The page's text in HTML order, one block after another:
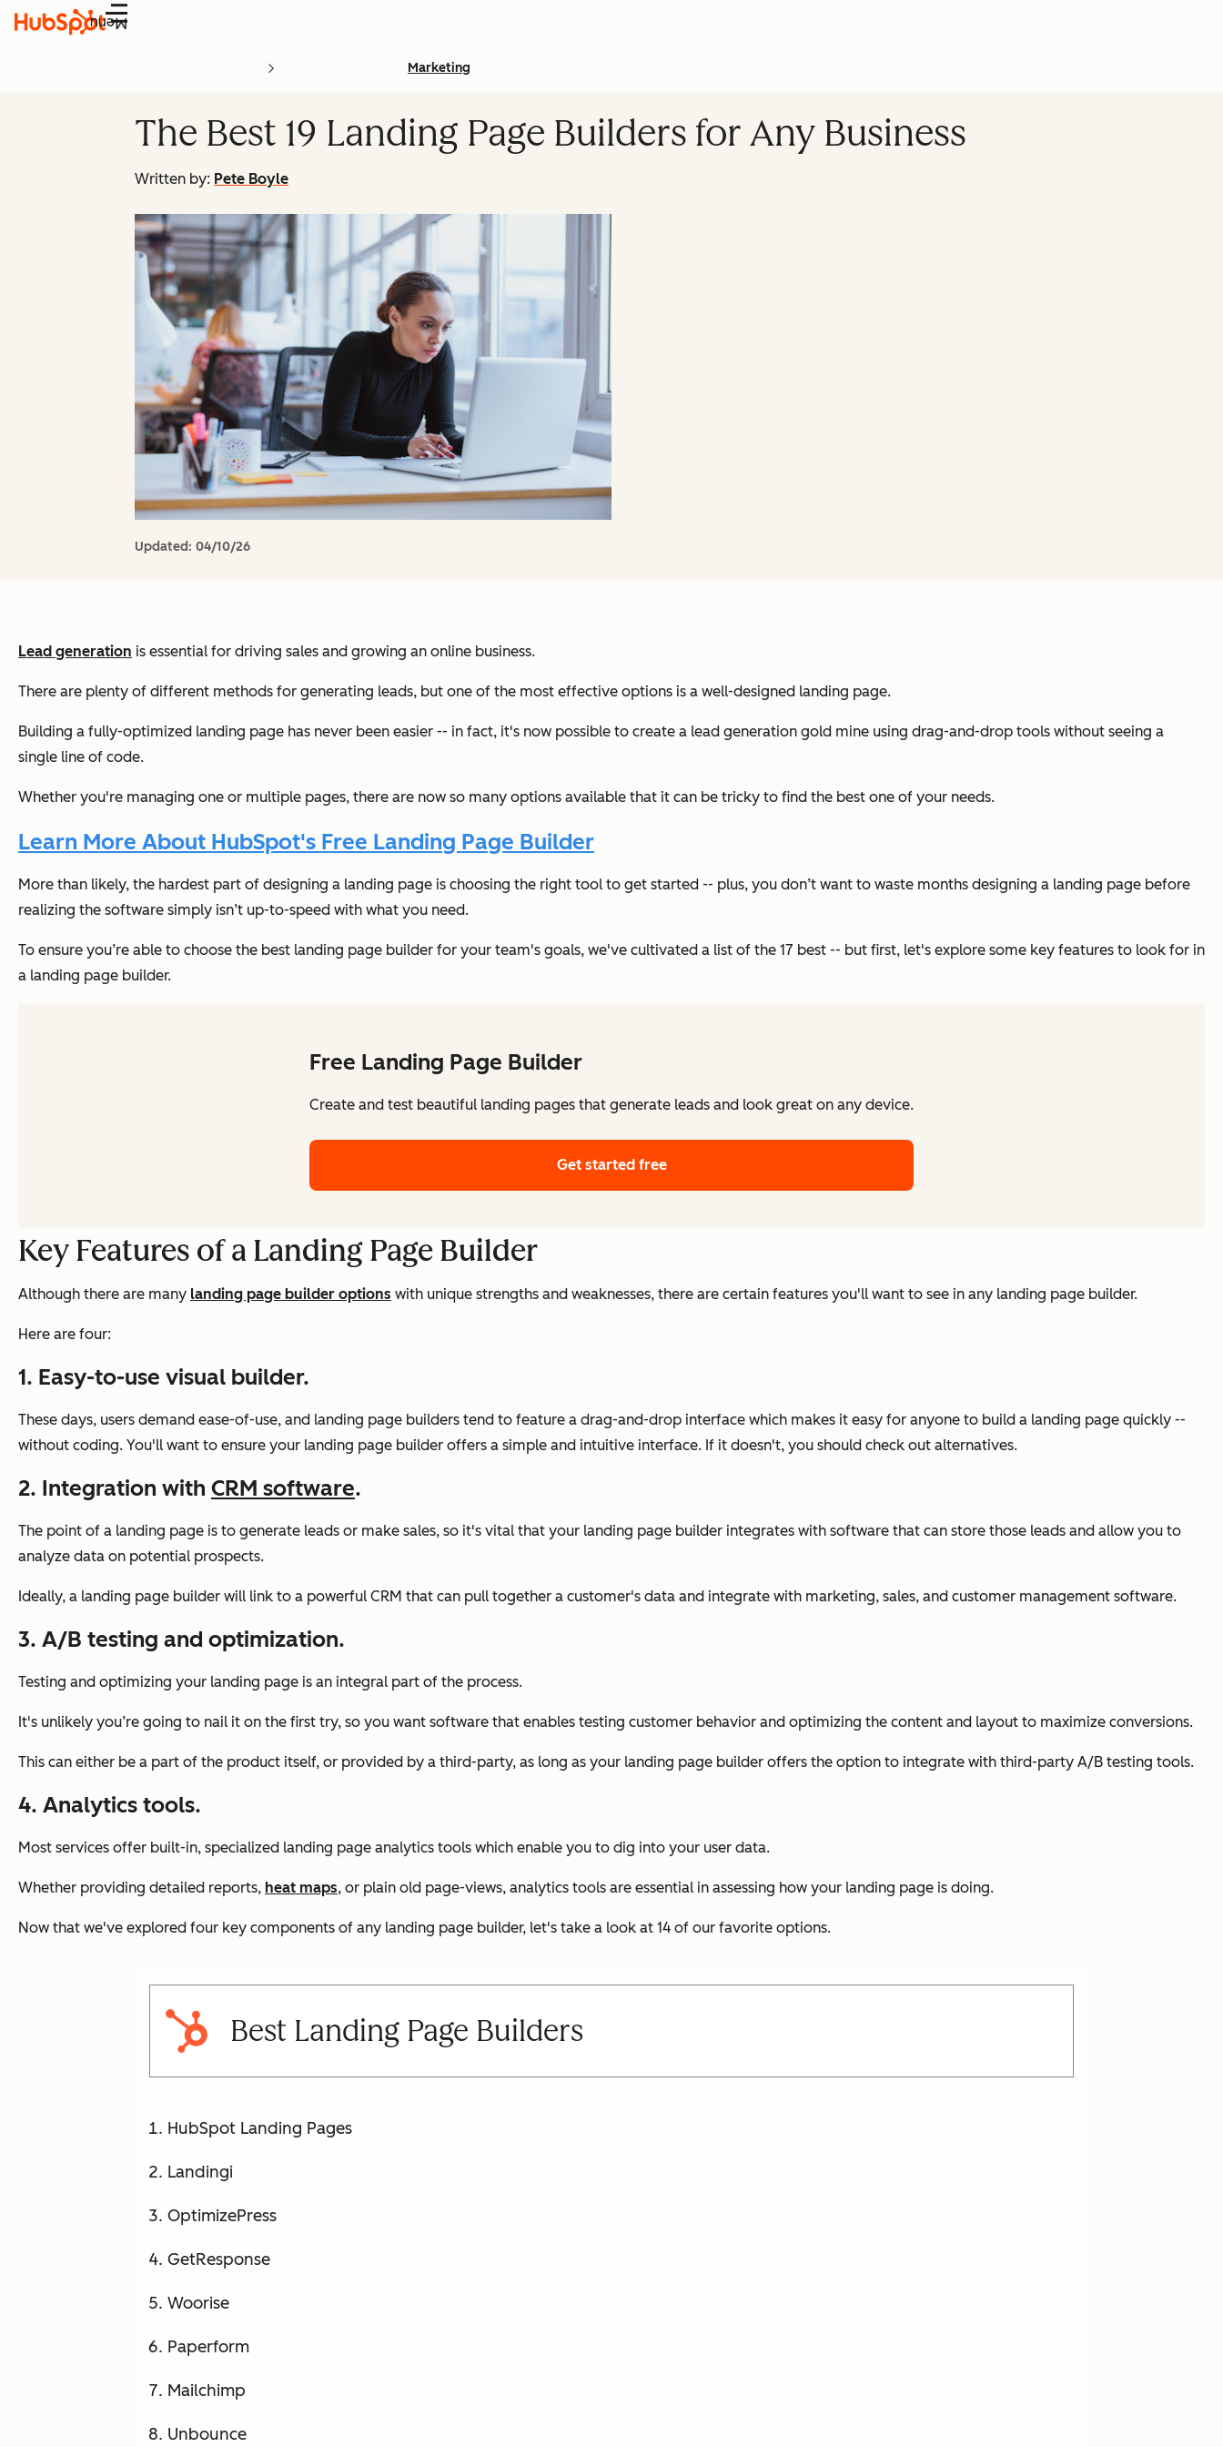
Menu
Marketing
The Best 19 Landing Page Builders for Any Business
Written by: Pete Boyle
Updated: 04/10/26
Lead generation is essential for driving sales and growing an online business.
There are plenty of different methods for generating leads, but one of the most effective options is a well-designed landing page.
Building a fully-optimized landing page has never been easier -- in fact, it's now possible to create a lead generation gold mine using drag-and-drop tools without seeing a
single line of code.
Whether you're managing one or multiple pages, there are now so many options available that it can be tricky to find the best one of your needs.
Learn More About HubSpot's Free Landing Page Builder
More than likely, the hardest part of designing a landing page is choosing the right tool to get started -- plus, you don’t want to waste months designing a landing page before
realizing the software simply isn’t up-to-speed with what you need.
To ensure you’re able to choose the best landing page builder for your team's goals, we've cultivated a list of the 17 best -- but first, let's explore some key features to look for in
a landing page builder.
Free Landing Page Builder
Create and test beautiful landing pages that generate leads and look great on any device.
Get started free
Key Features of a Landing Page Builder
Although there are many landing page builder options with unique strengths and weaknesses, there are certain features you'll want to see in any landing page builder.
Here are four:
1. Easy-to-use visual builder.
These days, users demand ease-of-use, and landing page builders tend to feature a drag-and-drop interface which makes it easy for anyone to build a landing page quickly --
without coding. You'll want to ensure your landing page builder offers a simple and intuitive interface. If it doesn't, you should check out alternatives.
2. Integration with CRM software.
The point of a landing page is to generate leads or make sales, so it's vital that your landing page builder integrates with software that can store those leads and allow you to
analyze data on potential prospects.
Ideally, a landing page builder will link to a powerful CRM that can pull together a customer's data and integrate with marketing, sales, and customer management software.
3. A/B testing and optimization.
Testing and optimizing your landing page is an integral part of the process.
It's unlikely you’re going to nail it on the first try, so you want software that enables testing customer behavior and optimizing the content and layout to maximize conversions.
This can either be a part of the product itself, or provided by a third-party, as long as your landing page builder offers the option to integrate with third-party A/B testing tools.
4. Analytics tools.
Most services offer built-in, specialized landing page analytics tools which enable you to dig into your user data.
Whether providing detailed reports, heat maps, or plain old page-views, analytics tools are essential in assessing how your landing page is doing.
Now that we've explored four key components of any landing page builder, let's take a look at 14 of our favorite options.
Best Landing Page Builders
HubSpot Landing Pages
Landingi
OptimizePress
GetResponse
Woorise
Paperform
Mailchimp
Unbounce